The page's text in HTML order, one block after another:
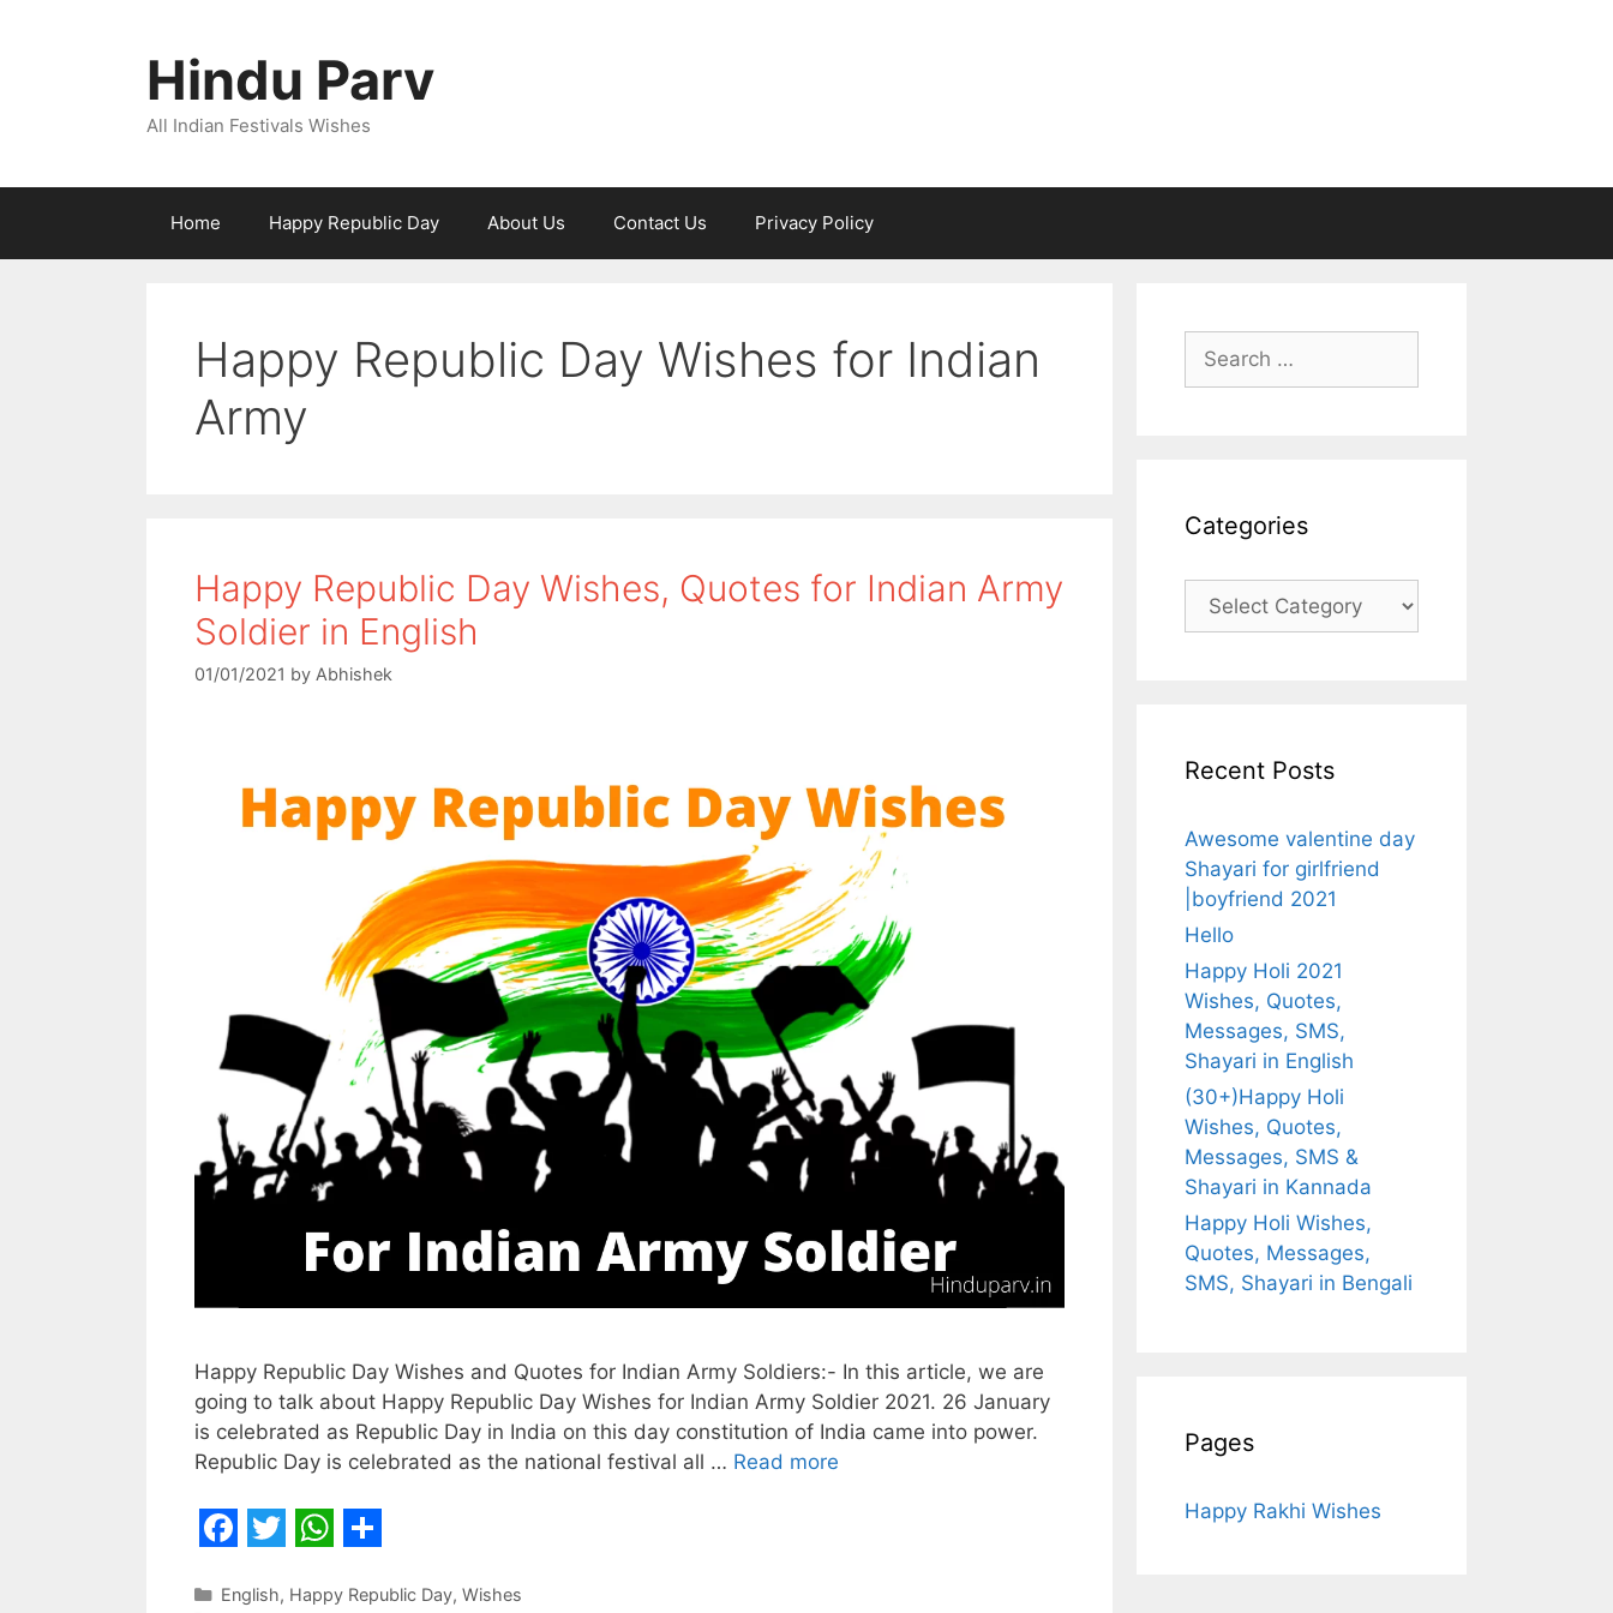
Hindu Parv
All Indian Festivals Wishes
Home Happy Republic Day About Us Contact Us Privacy Policy
Happy Republic Day Wishes for Indian
Army
Happy Republic Day Wishes, Quotes for Indian Army
Soldier in English
01/01/2021 by Abhishek
Happy Republic Day Wishes and Quotes for Indian Army Soldiers:- In this article, we are
going to talk about Happy Republic Day Wishes for Indian Army Soldier 2021. 26 January
is celebrated as Republic Day in India on this day constitution of India came into power.
Republic Day is celebrated as the national festival all … Read more
Categories
English, Happy Republic Day, Wishes
Search
for:
Categories
Categories
Recent Posts
Awesome valentine day
Shayari for girlfriend
|boyfriend 2021
Hello
Happy Holi 2021
Wishes, Quotes,
Messages, SMS,
Shayari in English
(30+)Happy Holi
Wishes, Quotes,
Messages, SMS &
Shayari in Kannada
Happy Holi Wishes,
Quotes, Messages,
SMS, Shayari in Bengali
Pages
Happy Rakhi Wishes